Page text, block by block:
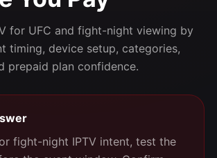
for UFC and fight-night viewing by
timing, device setup, categories,
prepaid plan confidence.
fight-night IPTV intent, test the